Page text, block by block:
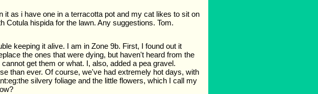
as i have one in a terracotta pot and my cat likes to sit on
hispida for the lawn. Any suggestions. Tom.
keeping it alive. I am in Zone 9b. First, I found out it
the ones that were dying, but haven't heard from the
get them or what. I, also, added a pea gravel.
than ever. Of course, we've had extremely hot days, with
silvery foliage and the little flowers, which I call my